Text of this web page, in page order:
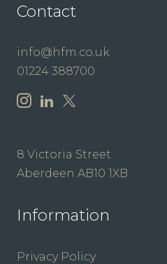
Contact
info@hfm.co.uk
01224 388700
8 Victoria Street
Aberdeen AB10 1XB
Information
Privacy Policy